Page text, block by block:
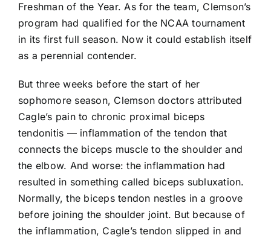
Freshman of the Year. As for the team, Clemson’s
program had qualified for the NCAA tournament
in its first full season. Now it could establish itself
as a perennial contender.
But three weeks before the start of her
sophomore season, Clemson doctors attributed
Cagle’s pain to chronic proximal biceps
tendonitis — inflammation of the tendon that
connects the biceps muscle to the shoulder and
the elbow. And worse: the inflammation had
resulted in something called biceps subluxation.
Normally, the biceps tendon nestles in a groove
before joining the shoulder joint. But because of
the inflammation, Cagle’s tendon slipped in and